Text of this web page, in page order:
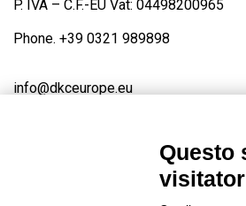
P. IVA – C.F.-EU Vat: 04498200965
Phone. +39 0321 989898
info@dkceurope.eu
FACEBOOK /
Questo